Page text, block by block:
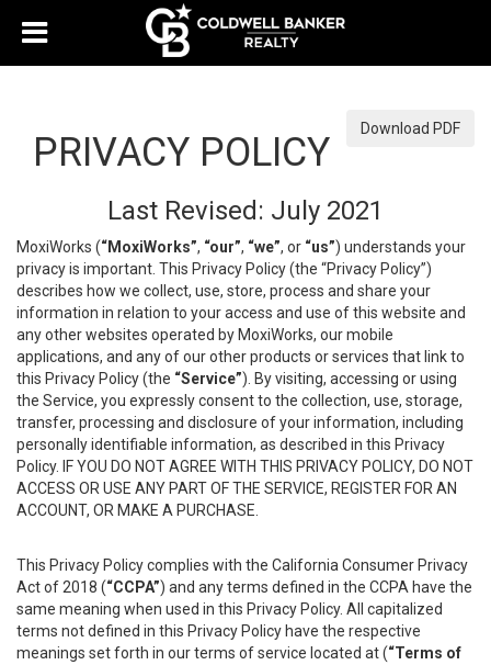
Download PDF
PRIVACY POLICY
Last Revised: July 2021
MoxiWorks (“MoxiWorks”, “our”, “we”, or “us”) understands your
privacy is important. This Privacy Policy (the “Privacy Policy”)
describes how we collect, use, store, process and share your
information in relation to your access and use of this website and
any other websites operated by MoxiWorks, our mobile
applications, and any of our other products or services that link to
this Privacy Policy (the “Service”). By visiting, accessing or using
the Service, you expressly consent to the collection, use, storage,
transfer, processing and disclosure of your information, including
personally identifiable information, as described in this Privacy
Policy. IF YOU DO NOT AGREE WITH THIS PRIVACY POLICY, DO NOT
ACCESS OR USE ANY PART OF THE SERVICE, REGISTER FOR AN
ACCOUNT, OR MAKE A PURCHASE.
This Privacy Policy complies with the California Consumer Privacy
Act of 2018 (“CCPA”) and any terms defined in the CCPA have the
same meaning when used in this Privacy Policy. All capitalized
terms not defined in this Privacy Policy have the respective
meanings set forth in our terms of service located at (“Terms of